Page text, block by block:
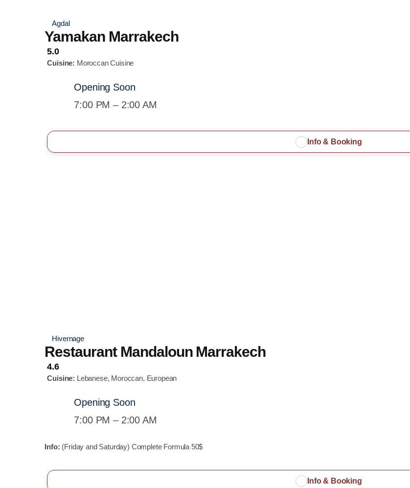
Agdal
Yamakan Marrakech
5.0
Cuisine: Moroccan Cuisine
Opening Soon
7:00 PM – 2:00 AM
Info & Booking
Hivernage
Restaurant Mandaloun Marrakech
4.6
Cuisine: Lebanese, Moroccan, European
Opening Soon
7:00 PM – 2:00 AM
Info: (Friday and Saturday) Complete Formula 50$
Info & Booking